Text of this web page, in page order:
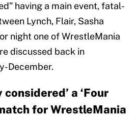
having a main event, fatal-
Lynch, Flair, Sasha
night one of WrestleMania
discussed back in
December.
considered’ a ‘Four
for WrestleMania